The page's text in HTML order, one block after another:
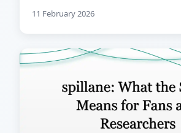
11 February 2026